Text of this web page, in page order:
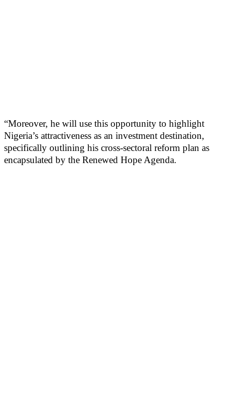
“Moreover, he will use this opportunity to highlight
Nigeria’s attractiveness as an investment destination,
specifically outlining his cross-sectoral reform plan as
encapsulated by the Renewed Hope Agenda.